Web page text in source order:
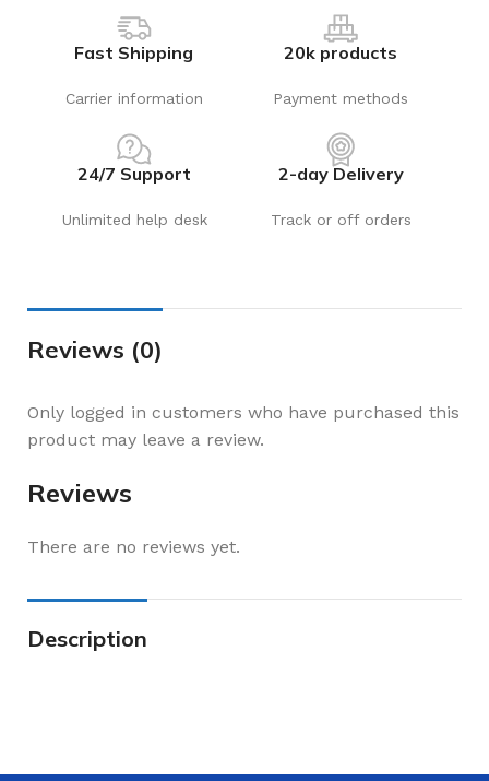
Fast Shipping
Carrier information
20k products
Payment methods
24/7 Support
Unlimited help desk
2-day Delivery
Track or off orders
Reviews (0)
Reviews
There are no reviews yet.
Only logged in customers who have purchased this
product may leave a review.
Description